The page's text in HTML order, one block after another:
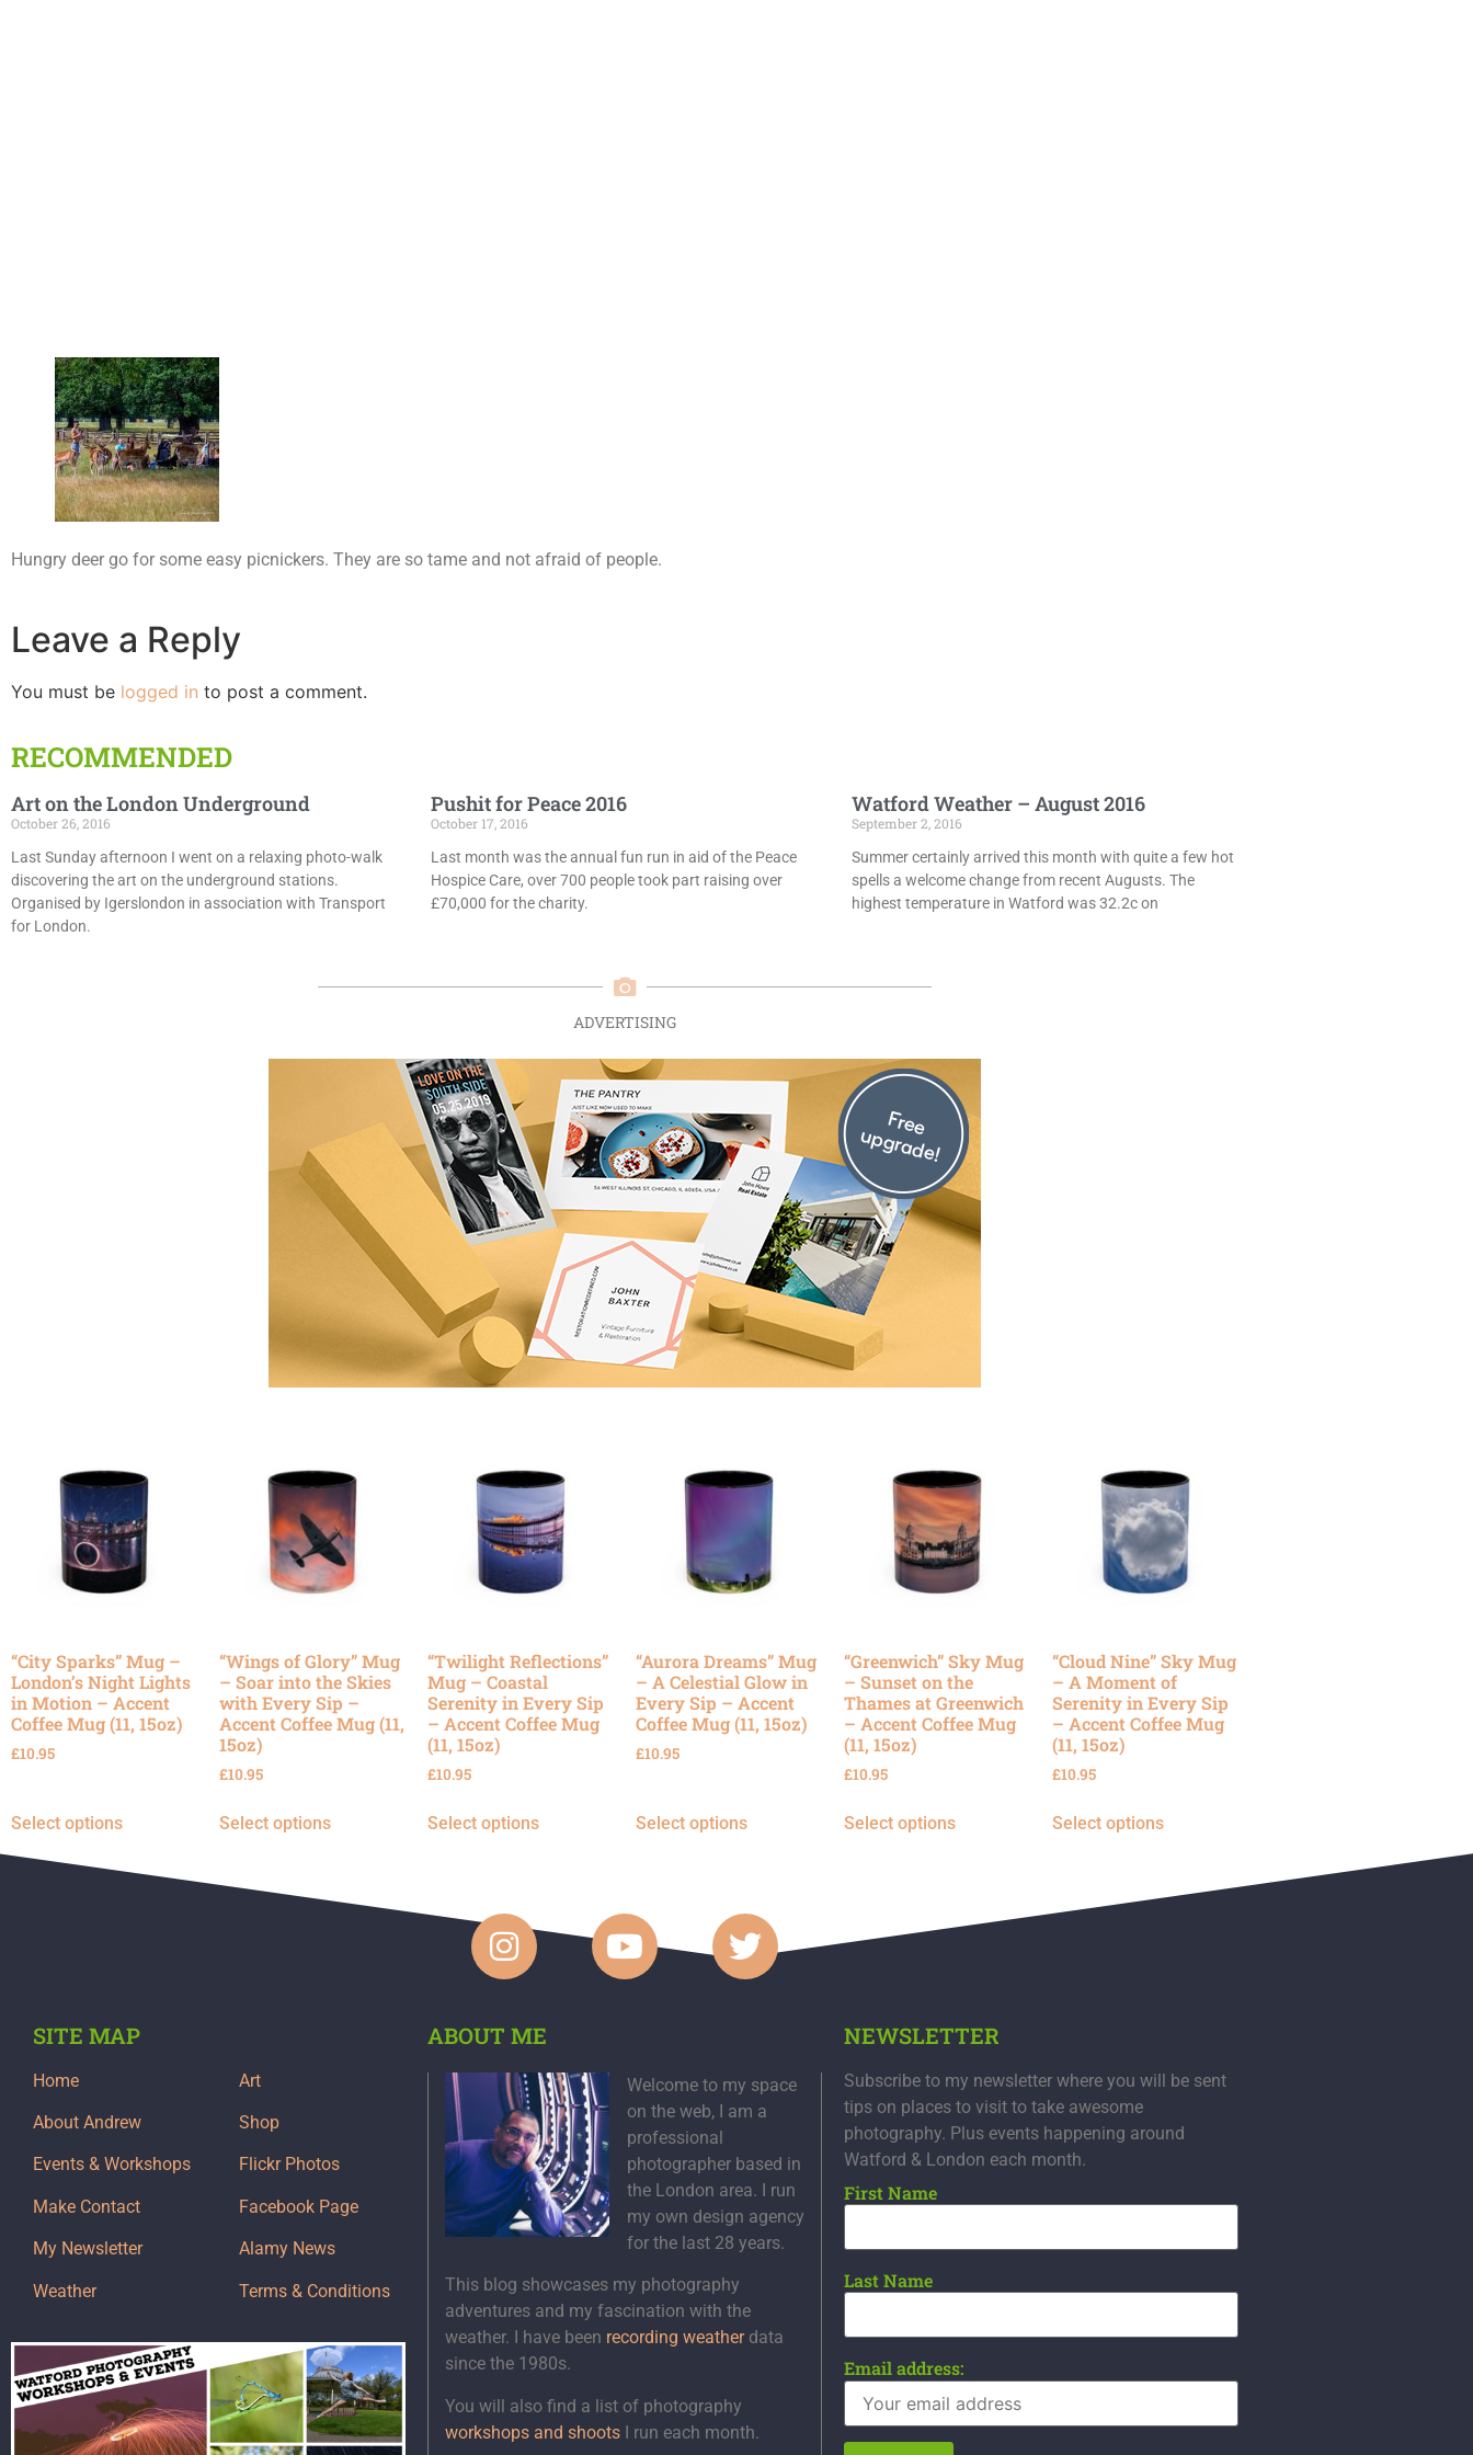
Hungry deer go for some easy picnickers. They are so tame and not afraid of people.
Leave a Reply
You must be logged in to post a comment.
RECOMMENDED
Art on the London Underground
October 26, 2016
Last Sunday afternoon I went on a relaxing photo-walk
discovering the art on the underground stations.
Organised by Igerslondon in association with Transport
for London.
Pushit for Peace 2016
October 17, 2016
Last month was the annual fun run in aid of the Peace
Hospice Care, over 700 people took part raising over
£70,000 for the charity.
Watford Weather – August 2016
September 2, 2016
Summer certainly arrived this month with quite a few hot
spells a welcome change from recent Augusts. The
highest temperature in Watford was 32.2c on
ADVERTISING
“City Sparks” Mug –
London’s Night Lights
in Motion – Accent
Coffee Mug (11, 15oz)
£10.95
Select options
“Wings of Glory” Mug
– Soar into the Skies
with Every Sip –
Accent Coffee Mug (11,
15oz)
£10.95
Select options
“Twilight Reflections”
Mug – Coastal
Serenity in Every Sip
– Accent Coffee Mug
(11, 15oz)
£10.95
Select options
“Aurora Dreams” Mug
– A Celestial Glow in
Every Sip – Accent
Coffee Mug (11, 15oz)
£10.95
Select options
“Greenwich” Sky Mug
– Sunset on the
Thames at Greenwich
– Accent Coffee Mug
(11, 15oz)
£10.95
Select options
“Cloud Nine” Sky Mug
– A Moment of
Serenity in Every Sip
– Accent Coffee Mug
(11, 15oz)
£10.95
Select options
SITE MAP
Home
About Andrew
Events & Workshops
Make Contact
My Newsletter
Weather
Art
Shop
Flickr Photos
Facebook Page
Alamy News
Terms & Conditions
ABOUT ME
Welcome to my space
on the web, I am a
professional
photographer based in
the London area. I run
my own design agency
for the last 28 years.
This blog showcases my photography
adventures and my fascination with the
weather. I have been recording weatherdata
since the 1980s.
You will also find a list of photography
workshops and shootsI run each month.
NEWSLETTER
Subscribe to my newsletter where you will be sent
tips on places to visit to take awesome
photography. Plus events happening around
Watford & London each month.
First Name
Last Name
Email address: